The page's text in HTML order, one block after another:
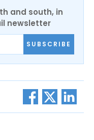
and south, in
newsletter
SUBSCRIBE